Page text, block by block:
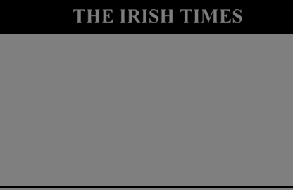
Show Health sub sections